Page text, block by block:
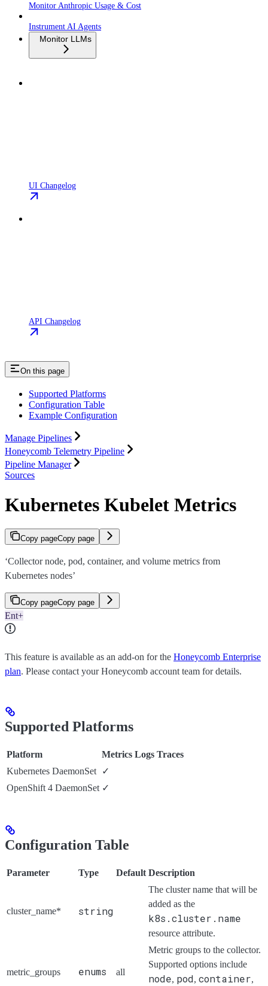
Monitor Anthropic Usage & Cost
Instrument AI Agents
Monitor LLMs
UI Changelog
API Changelog
On this page
Supported Platforms
Configuration Table
Example Configuration
Manage Pipelines
Honeycomb Telemetry Pipeline
Pipeline Manager
Sources
Kubernetes Kubelet Metrics
Copy pageCopy page
‘Collector node, pod, container, and volume metrics from
Kubernetes nodes’
Copy pageCopy page
Ent+
This feature is available as an add-on for the Honeycomb Enterprise
plan. Please contact your Honeycomb account team for details.
Supported Platforms
Platform Metrics Logs Traces
Kubernetes DaemonSet
✓
OpenShift 4 DaemonSet ✓
Configuration Table
Parameter Type Default Description
cluster_name* string
The cluster name that will be
added as the
k8s.cluster.name
resource attribute.
metric_groups enums all
Metric groups to the collector.
Supported options include
node, pod, container,